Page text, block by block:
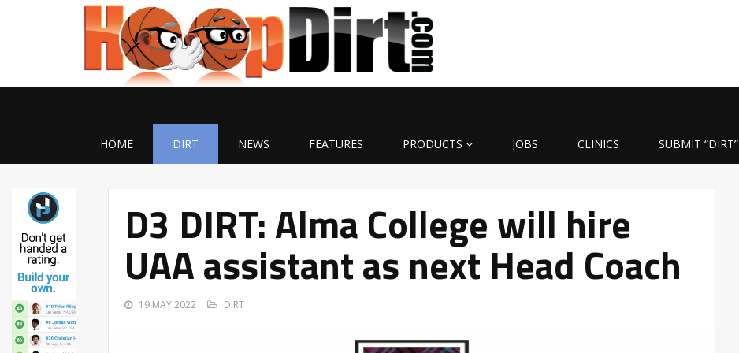
HOME DIRT NEWS FEATURES PRODUCTS JOBS CLINICS SUBMIT “DIRT”
D3 DIRT: Alma College will hire
UAA assistant as next Head Coach
19 MAY 2022 DIRT